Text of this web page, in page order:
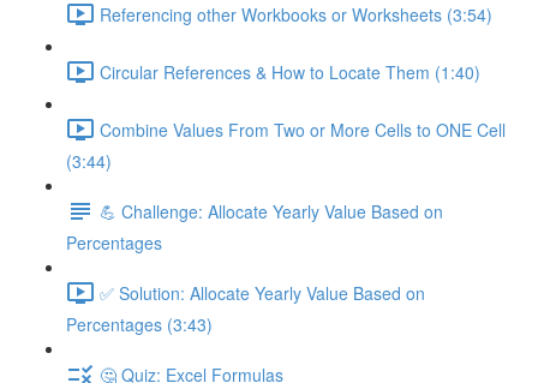
Referencing other Workbooks or Worksheets (3:54)
Circular References & How to Locate Them (1:40)
Combine Values From Two or More Cells to ONE Cell
(3:44)
💪 Challenge: Allocate Yearly Value Based on
Percentages
✅ Solution: Allocate Yearly Value Based on
Percentages (3:43)
🤔 Quiz: Excel Formulas